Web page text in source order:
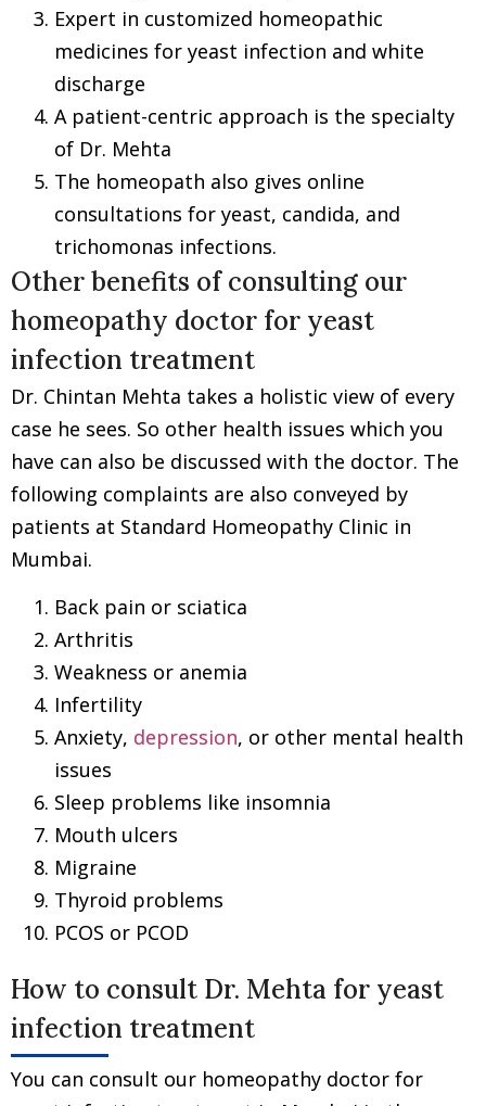
Expert in customized homeopathic
medicines for yeast infection and white
discharge
A patient-centric approach is the specialty
of Dr. Mehta
The homeopath also gives online
consultations for yeast, candida, and
trichomonas infections.
Other benefits of consulting our
homeopathy doctor for yeast
infection treatment
Dr. Chintan Mehta takes a holistic view of every
case he sees. So other health issues which you
have can also be discussed with the doctor. The
following complaints are also conveyed by
patients at Standard Homeopathy Clinic in
Mumbai.
Back pain or sciatica
Arthritis
Weakness or anemia
Infertility
Anxiety, depression, or other mental health
issues
Sleep problems like insomnia
Mouth ulcers
Migraine
Thyroid problems
PCOS or PCOD
How to consult Dr. Mehta for yeast
infection treatment
You can consult our homeopathy doctor for